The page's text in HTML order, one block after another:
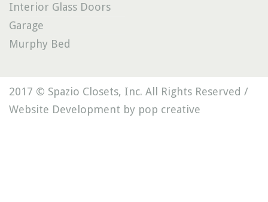
Interior Glass Doors
Garage
Murphy Bed
2017 © Spazio Closets, Inc. All Rights Reserved /
Website Development by pop creative